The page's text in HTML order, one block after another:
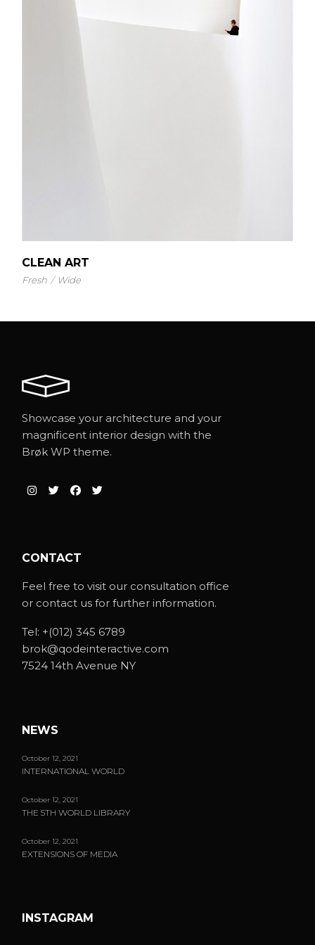
CLEAN ART
Fresh Wide
Showcase your architecture and your
magnificent interior design with the
Brøk WP theme.
CONTACT
Feel free to visit our consultation office
or contact us for further information.
Tel: +(012) 345 6789
brok@qodeinteractive.com
7524 14th Avenue NY
NEWS
October 12, 2021
INTERNATIONAL WORLD
October 12, 2021
THE 5TH WORLD LIBRARY
October 12, 2021
EXTENSIONS OF MEDIA
INSTAGRAM